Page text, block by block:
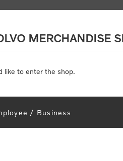
MERCHANDISE
like to enter the shop.
/ Business